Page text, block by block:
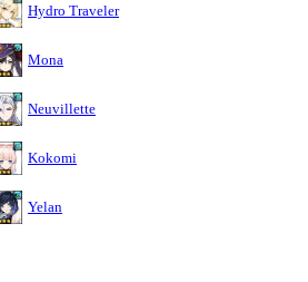
Hydro Traveler
Mona
Neuvillette
Kokomi
Yelan